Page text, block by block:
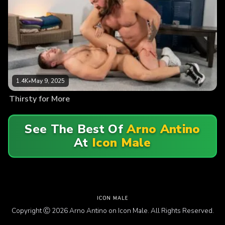
1.4K•May 9, 2025
Thirsty for More
See The Best OfArno Antino
At Icon Male
Copyright Ⓒ 2026 Arno Antino on Icon Male. All Rights Reserved.